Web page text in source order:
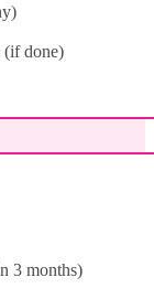
(if done)
3 months)